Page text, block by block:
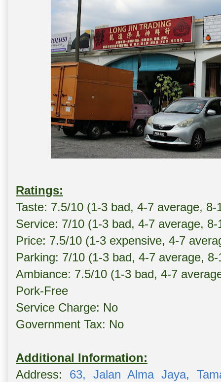
Ratings:
Taste: 7.5/10 (1-3 bad, 4-7 average, 8-
Service: 7/10 (1-3 bad, 4-7 average, 8-
Price: 7.5/10 (1-3 expensive, 4-7
Parking: 7/10 (1-3 bad, 4-7 average,
Ambiance: 7.5/10 (1-3 bad, 4-7
Pork-Free
Service Charge: No
Government Tax: No
Additional Information:
Address: 63, Jalan Alma Jaya,